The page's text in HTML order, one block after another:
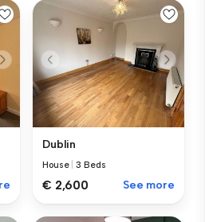
Dublin
House |3 Beds
€ 2,600 See more